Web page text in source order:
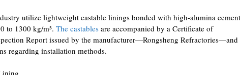
utilize lightweight castable linings bonded with high-alumina
to 1300 kg/m³. The castables are accompanied by a Certificate of
Report issued by the manufacturer—Rongsheng Refractories—and
regarding installation methods.